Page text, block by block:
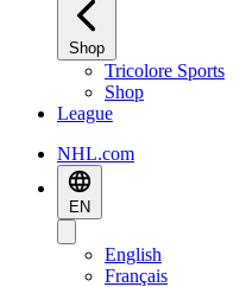
Shop
Tricolore Sports
Shop
League
NHL.com
EN
English
Français